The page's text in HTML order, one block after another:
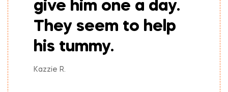
give him one a day.
They seem to help
his tummy.
Kazzie R.